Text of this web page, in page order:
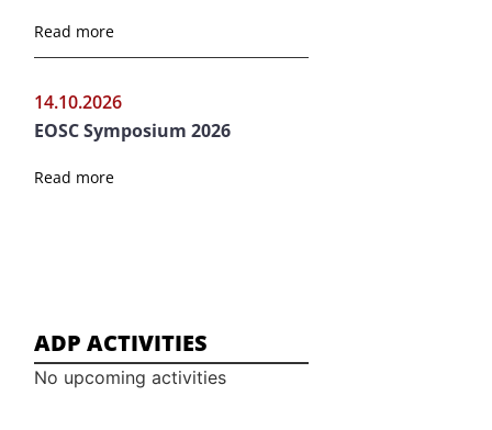
Read more
14.10.2026
EOSC Symposium 2026
Read more
ADP ACTIVITIES
No upcoming activities